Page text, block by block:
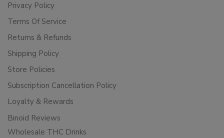
Privacy Policy
Terms Of Service
Returns & Refunds
Shipping Policy
Store Policies
Subscription Cancellation Policy
Loyalty & Rewards
Binoid Reviews
Wholesale THC Drinks